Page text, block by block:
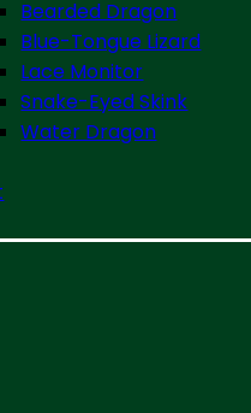
Bearded Dragon
Blue-Tongue Lizard
Lace Monitor
Snake-Eyed Skink
Water Dragon